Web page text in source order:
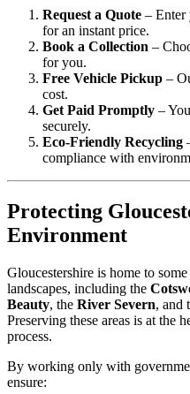
Request a Quote – Enter
for an instant price.
Book a Collection –
for you.
Free Vehicle Pickup –
cost.
Get Paid Promptly –
securely.
Eco-Friendly Recycling
compliance with
Protecting
Environment
Gloucestershire is home to
landscapes, including the
Beauty, the River Severn, and
Preserving these areas is at the
process.
By working only with
ensure: